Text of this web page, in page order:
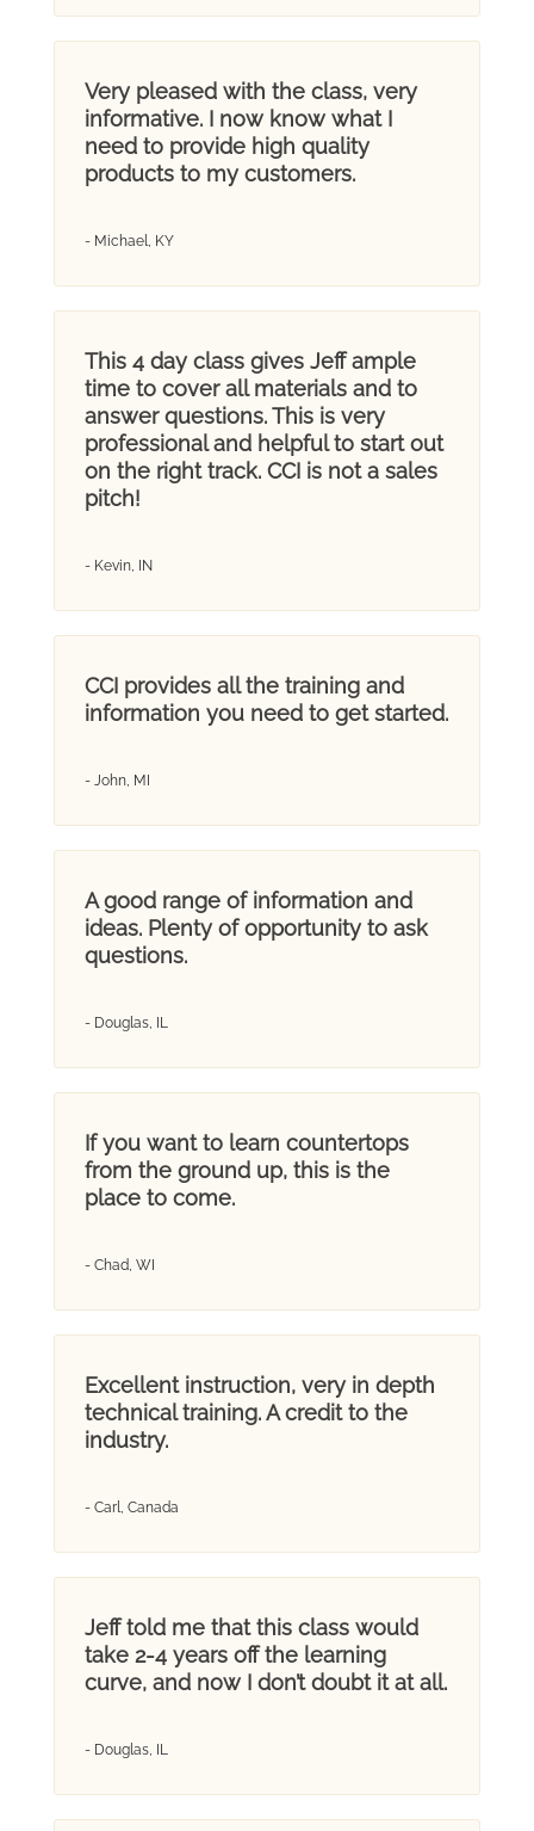
Very pleased with the class, very
informative. I now know what I
need to provide high quality
products to my customers.
- Michael, KY
This 4 day class gives Jeff ample
time to cover all materials and to
answer questions. This is very
professional and helpful to start out
on the right track. CCI is not a sales
pitch!
- Kevin, IN
CCI provides all the training and
information you need to get started.
- John, MI
A good range of information and
ideas. Plenty of opportunity to ask
questions.
- Douglas, IL
If you want to learn countertops
from the ground up, this is the
place to come.
- Chad, WI
Excellent instruction, very in depth
technical training. A credit to the
industry.
- Carl, Canada
Jeff told me that this class would
take 2-4 years off the learning
curve, and now I don’t doubt it at all.
- Douglas, IL